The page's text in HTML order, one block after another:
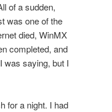
of a sudden,
was one of the
died, WinMX
completed, and
was saying, but I
for a night. I had